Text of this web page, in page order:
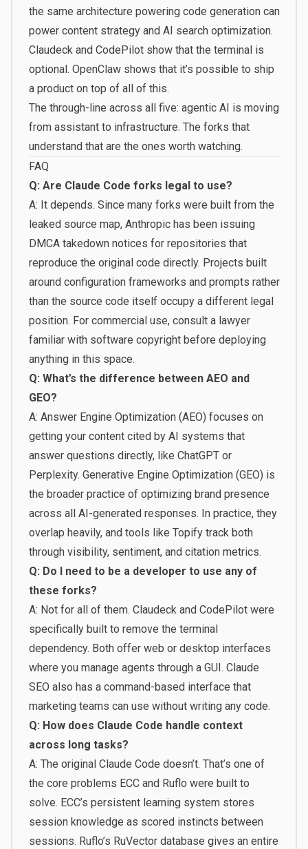
the same architecture powering code generation can
power content strategy and AI search optimization.
Claudeck and CodePilot show that the terminal is
optional. OpenClaw shows that it’s possible to ship
a product on top of all of this.
The through-line across all five: agentic AI is moving
from assistant to infrastructure. The forks that
understand that are the ones worth watching.
FAQ
Q: Are Claude Code forks legal to use?
A: It depends. Since many forks were built from the
leaked source map, Anthropic has been issuing
DMCA takedown notices for repositories that
reproduce the original code directly. Projects built
around configuration frameworks and prompts rather
than the source code itself occupy a different legal
position. For commercial use, consult a lawyer
familiar with software copyright before deploying
anything in this space.
Q: What’s the difference between AEO and
GEO?
A: Answer Engine Optimization (AEO) focuses on
getting your content cited by AI systems that
answer questions directly, like ChatGPT or
Perplexity. Generative Engine Optimization (GEO) is
the broader practice of optimizing brand presence
across all AI-generated responses. In practice, they
overlap heavily, and tools like Topify track both
through visibility, sentiment, and citation metrics.
Q: Do I need to be a developer to use any of
these forks?
A: Not for all of them. Claudeck and CodePilot were
specifically built to remove the terminal
dependency. Both offer web or desktop interfaces
where you manage agents through a GUI. Claude
SEO also has a command-based interface that
marketing teams can use without writing any code.
Q: How does Claude Code handle context
across long tasks?
A: The original Claude Code doesn’t. That’s one of
the core problems ECC and Ruflo were built to
solve. ECC’s persistent learning system stores
session knowledge as scored instincts between
sessions. Ruflo’s RuVector database gives an entire